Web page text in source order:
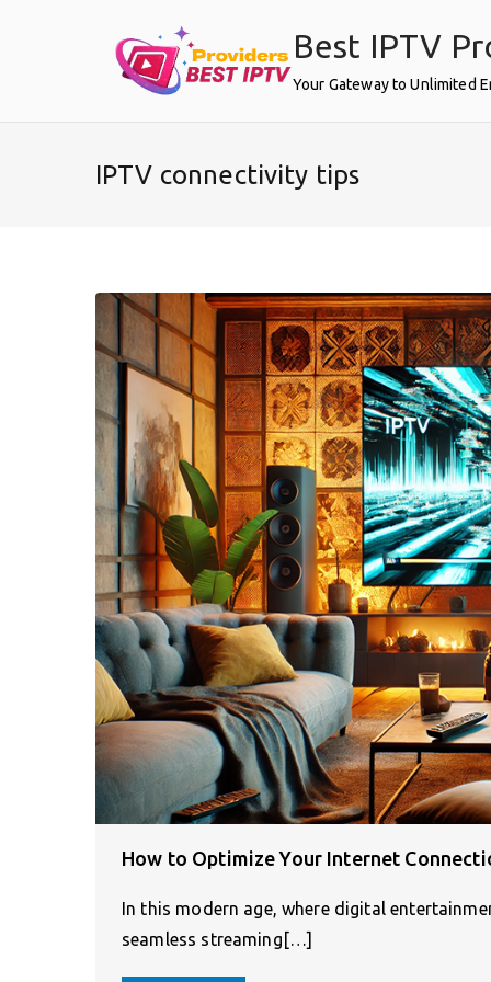
Best IPTV
Your Gateway to Unlimited
IPTV connectivity tips
How to Optimize Your Internet
In this modern age, where digital
seamless streaming[…]